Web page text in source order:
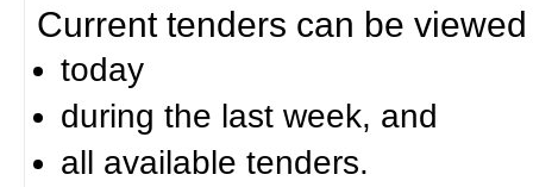
Current tenders can be
today
during the last week, and
all available tenders.